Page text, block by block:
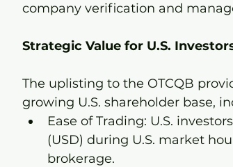
company verification and
Strategic Value for U.S.
The uplisting to the OTCQB
growing U.S. shareholder base,
Ease of Trading: U.S.
(USD) during U.S. market
brokerage.